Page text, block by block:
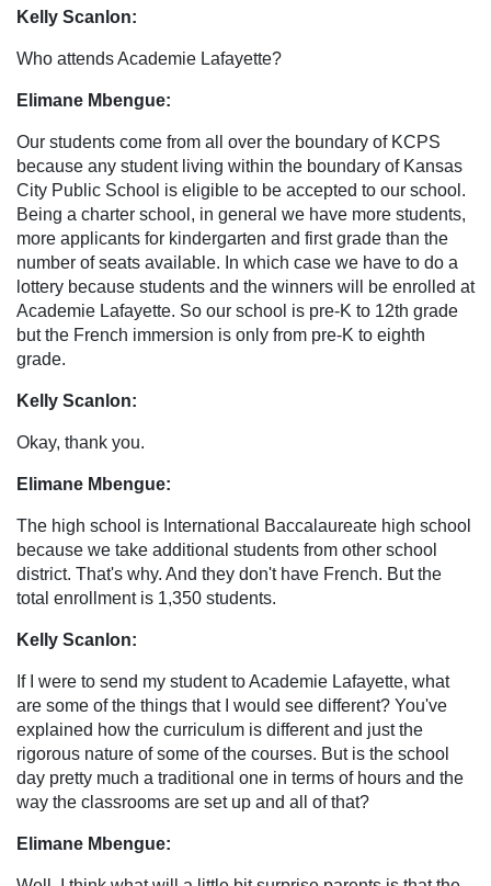
Kelly Scanlon:
Who attends Academie Lafayette?
Elimane Mbengue:
Our students come from all over the boundary of KCPS
because any student living within the boundary of Kansas
City Public School is eligible to be accepted to our school.
Being a charter school, in general we have more students,
more applicants for kindergarten and first grade than the
number of seats available. In which case we have to do a
lottery because students and the winners will be enrolled at
Academie Lafayette. So our school is pre-K to 12th grade
but the French immersion is only from pre-K to eighth
grade.
Kelly Scanlon:
Okay, thank you.
Elimane Mbengue:
The high school is International Baccalaureate high school
because we take additional students from other school
district. That's why. And they don't have French. But the
total enrollment is 1,350 students.
Kelly Scanlon:
If I were to send my student to Academie Lafayette, what
are some of the things that I would see different? You've
explained how the curriculum is different and just the
rigorous nature of some of the courses. But is the school
day pretty much a traditional one in terms of hours and the
way the classrooms are set up and all of that?
Elimane Mbengue: